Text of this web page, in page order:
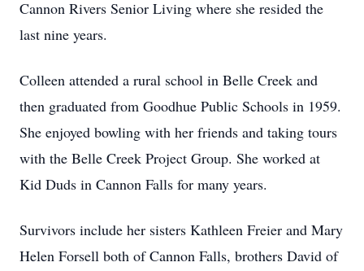
Cannon Rivers Senior Living where she resided the
last nine years.
Colleen attended a rural school in Belle Creek and
then graduated from Goodhue Public Schools in 1959.
She enjoyed bowling with her friends and taking tours
with the Belle Creek Project Group. She worked at
Kid Duds in Cannon Falls for many years.
Survivors include her sisters Kathleen Freier and Mary
Helen Forsell both of Cannon Falls, brothers David of